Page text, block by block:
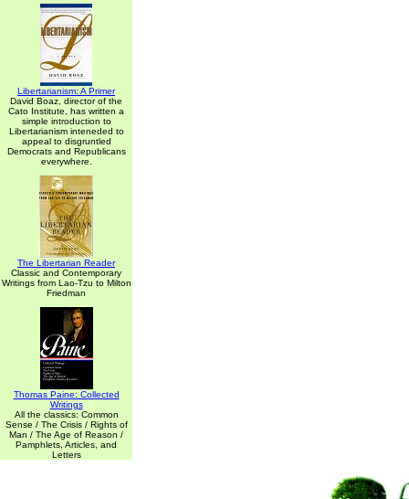
Libertarianism: A Primer
David Boaz, director of the
Cato Institute, has written a
simple introduction to
Libertarianism inteneded to
appeal to disgruntled
Democrats and Republicans
everywhere.
The Libertarian Reader
Classic and Contemporary
Writings from Lao-Tzu to Milton
Friedman
Thomas Paine: Collected
Writings
All the classics: Common
Sense / The Crisis / Rights of
Man / The Age of Reason /
Pamphlets, Articles, and
Letters